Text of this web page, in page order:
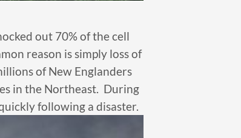
out 70% of the cell
reason is simply loss of
of New Englanders
in the Northeast. During
following a disaster.